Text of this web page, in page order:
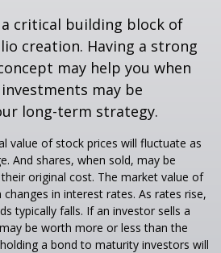
critical building block of
creation. Having a strong
may help you when
may be
long-term strategy.
value of stock prices will fluctuate as
And shares, when sold, may be
original cost. The market value of
in interest rates. As rates rise,
typically falls. If an investor sells a
be worth more or less than the
a bond to maturity investors will